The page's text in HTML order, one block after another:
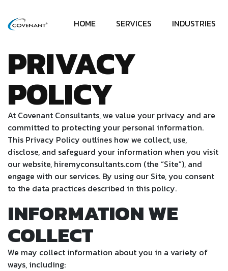
HOME SERVICES INDUSTRIES
PRIVACY
POLICY
At Covenant Consultants, we value your privacy and are
committed to protecting your personal information.
This Privacy Policy outlines how we collect, use,
disclose, and safeguard your information when you visit
our website, hiremyconsultants.com (the “Site”), and
engage with our services. By using our Site, you consent
to the data practices described in this policy.
INFORMATION WE
COLLECT
We may collect information about you in a variety of
ways, including: